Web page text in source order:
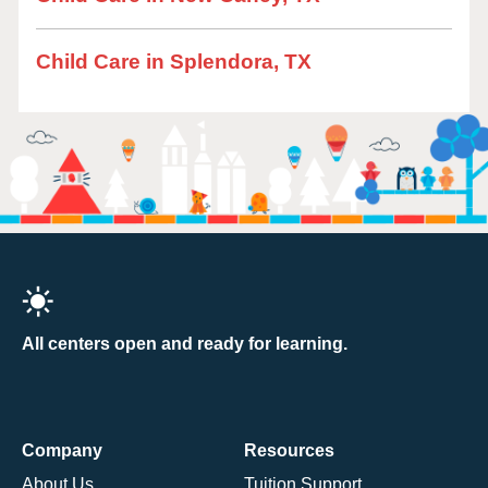
Child Care in Splendora, TX
All centers open and ready for learning.
Company
About Us
Resources
Tuition Support